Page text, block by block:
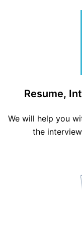
Resume,
We will help you
the